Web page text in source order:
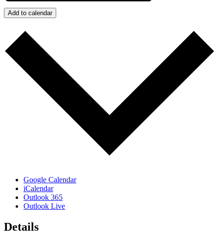
Add to calendar
Google Calendar
iCalendar
Outlook 365
Outlook Live
Details